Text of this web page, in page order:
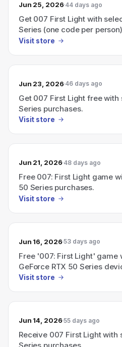
Jun 25, 2026 44 days ago
Get 007 First Light with
Series (one code per
Visit store
Jun 23, 2026 46 days ago
Get 007 First Light free with
Series purchases.
Visit store
Jun 21, 2026 48 days ago
Free 007: First Light game
50 Series purchases.
Visit store
Jun 16, 2026 53 days ago
Free '007: First Light' game
GeForce RTX 50 Series
Visit store
Jun 14, 2026 55 days ago
Receive 007 First Light with